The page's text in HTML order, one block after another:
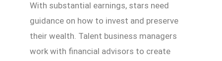
With substantial earnings, stars need
guidance on how to invest and preserve
their wealth. Talent business managers
work with financial advisors to create